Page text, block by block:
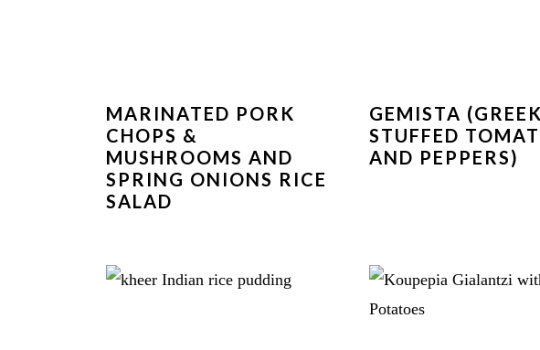
MARINATED PORK
CHOPS &
MUSHROOMS AND
SPRING ONIONS RICE
SALAD
GEMISTA (GREEK
STUFFED
AND PEPPERS)